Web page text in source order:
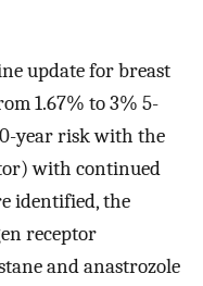
update for breast
1.67% to 3% 5-
year risk with the
with continued
identified, the
receptor
and anastrozole